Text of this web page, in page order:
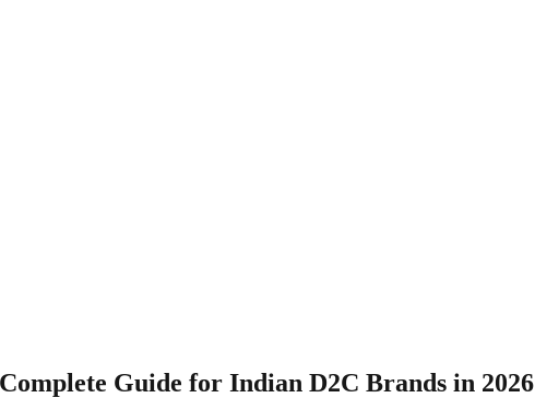
Guide for Indian D2C Brands in 2026